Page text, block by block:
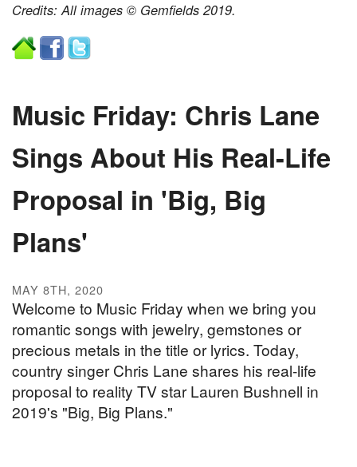
Credits: All images © Gemfields 2019.
Music Friday: Chris Lane
Sings About His Real-Life
Proposal in 'Big, Big
Plans'
MAY 8TH, 2020
Welcome to Music Friday when we bring you
romantic songs with jewelry, gemstones or
precious metals in the title or lyrics. Today,
country singer Chris Lane shares his real-life
proposal to reality TV star Lauren Bushnell in
2019's "Big, Big Plans."